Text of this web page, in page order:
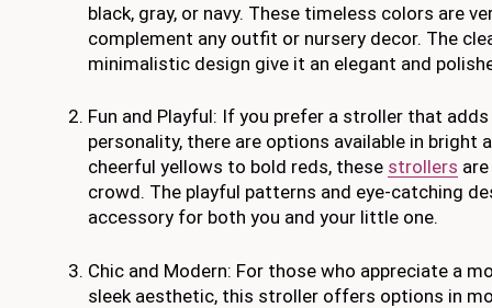
black, gray, or navy. These timeless colors are
complement any outfit or nursery decor. The
minimalistic design give it an elegant and
Fun and Playful: If you prefer a stroller that
personality, there are options available in bright
cheerful yellows to bold reds, these strollers
crowd. The playful patterns and eye-catching
accessory for both you and your little one.
Chic and Modern: For those who appreciate a
sleek aesthetic, this stroller offers options in